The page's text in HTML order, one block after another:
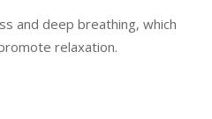
and deep breathing, which
relaxation.